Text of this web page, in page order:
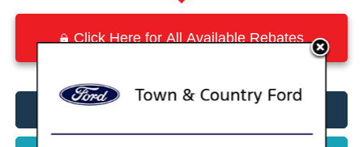
Click Here for All Available Rebates